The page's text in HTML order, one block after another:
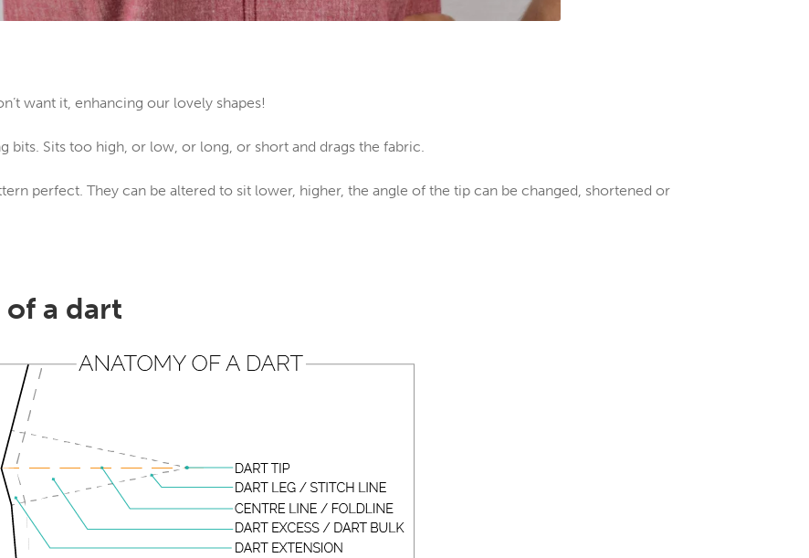
want it, enhancing our lovely shapes!
bits. Sits too high, or low, or long, or short and drags the fabric.
perfect. They can be altered to sit lower, higher, the angle of the tip can be changed, shortened or
of a dart